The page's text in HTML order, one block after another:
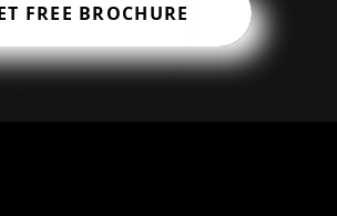
FREE BROCHURE